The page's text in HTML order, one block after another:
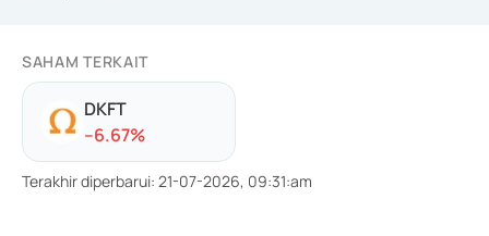
SAHAM TERKAIT
DKFT
--6.67%
Terakhir diperbarui: 21-07-2026, 09:31:am